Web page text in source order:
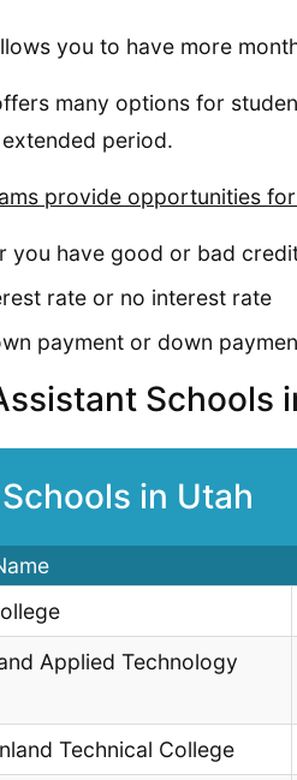
you to have more
many options for
period.
provide opportunities
you have good or bad
rate or no interest rate
payment or down
Schools
in Utah
Applied Technology
Technical College